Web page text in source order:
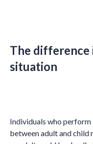
The
situation
Individuals who perform
between adult and child